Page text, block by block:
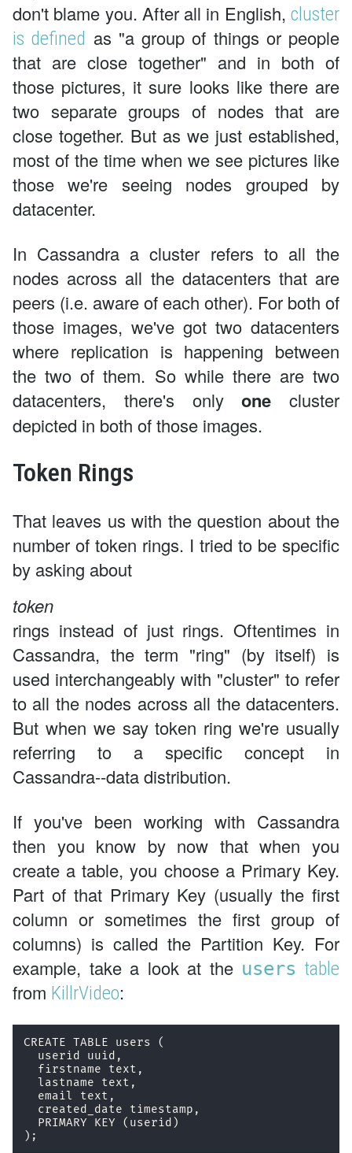
don't blame you. After all in English, cluster
is defined as "a group of things or people
that are close together" and in both of
those pictures, it sure looks like there are
two separate groups of nodes that are
close together. But as we just established,
most of the time when we see pictures like
those we're seeing nodes grouped by
datacenter.
In Cassandra a cluster refers to all the
nodes across all the datacenters that are
peers (i.e. aware of each other). For both of
those images, we've got two datacenters
where replication is happening between
the two of them. So while there are two
datacenters, there's onlyone cluster
depicted in both of those images.
Token Rings
That leaves us with the question about the
number of token rings. I tried to be specific
by asking about
token
rings instead of just rings. Oftentimes in
Cassandra, the term "ring" (by itself) is
used interchangeably with "cluster" to refer
to all the nodes across all the datacenters.
But when we say token ring we're usually
referring to a specific concept in
Cassandra--data distribution.
If you've been working with Cassandra
then you know by now that when you
create a table, you choose a Primary Key.
Part of that Primary Key (usually the first
column or sometimes the first group of
columns) is called the Partition Key. For
example, take a look at the users table
from KillrVideo:
CREATE TABLE users (
);